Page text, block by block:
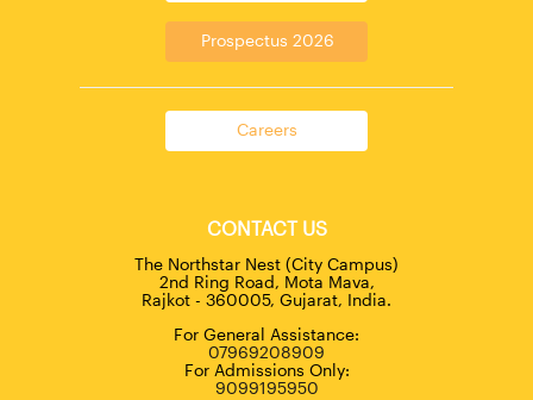
Prospectus 2026
Careers
CONTACT US
The Northstar Nest (City Campus)
2nd Ring Road, Mota Mava,
Rajkot - 360005, Gujarat, India.
For General Assistance:
07969208909
For Admissions Only:
9099195950